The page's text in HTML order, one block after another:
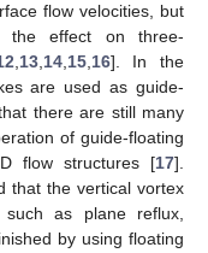
flow velocities, but
effect on three-
13, 14, 15, 16]. In the
are used as guide-
there are still many
of guide-floating
flow structures [17].
that the vertical vortex
as plane reflux,
by using floating